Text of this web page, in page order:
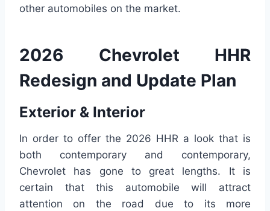
other automobiles on the market.
2026 Chevrolet HHR
Redesign and Update Plan
Exterior & Interior
In order to offer the 2026 HHR a look that is
both contemporary and contemporary,
Chevrolet has gone to great lengths. It is
certain that this automobile will attract
attention on the road due to its more